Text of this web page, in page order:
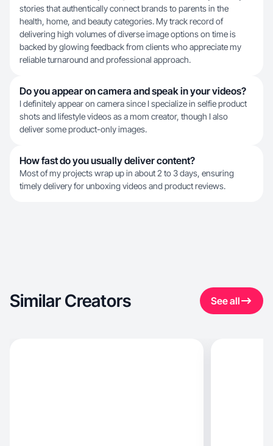
stories that authentically connect brands to parents in the
health, home, and beauty categories. My track record of
delivering high volumes of diverse image options on time is
backed by glowing feedback from clients who appreciate my
reliable turnaround and professional approach.
Do you appear on camera and speak in your videos?
I definitely appear on camera since I specialize in selfie product
shots and lifestyle videos as a mom creator, though I also
deliver some product-only images.
How fast do you usually deliver content?
Most of my projects wrap up in about 2 to 3 days, ensuring
timely delivery for unboxing videos and product reviews.
Similar Creators See all